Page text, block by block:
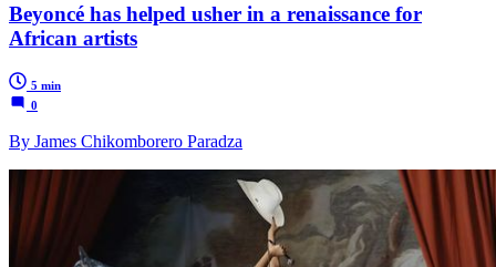
Beyoncé has helped usher in a renaissance for
African artists
5 min
0
By James Chikomborero Paradza